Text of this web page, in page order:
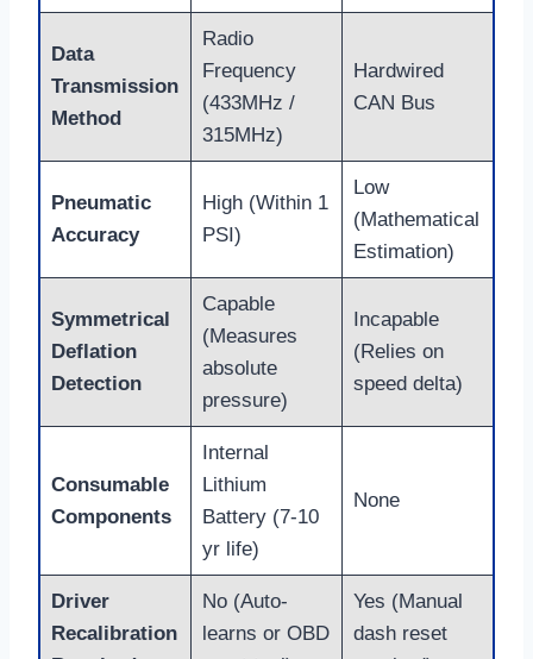
Data
Transmission
Method
Radio
Frequency
(433MHz /
315MHz)
Hardwired
CAN Bus
Pneumatic
Accuracy
High (Within 1
PSI)
Low
(Mathematical
Estimation)
Symmetrical
Deflation
Detection
Capable
(Measures
absolute
pressure)
Incapable
(Relies on
speed delta)
Consumable
Components
Internal
Lithium
Battery (7-10
yr life)
None
Driver
Recalibration
No (Auto-
learns or OBD
Yes (Manual
dash reset